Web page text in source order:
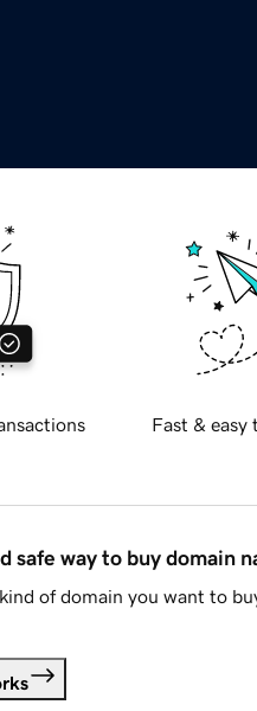
Fast & easy
safe way to buy domain
of domain you want to